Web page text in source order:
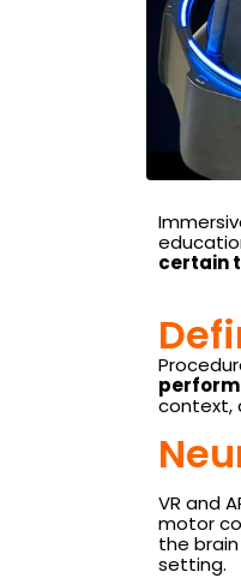
certain
context,
VR and
motor
the
setting.